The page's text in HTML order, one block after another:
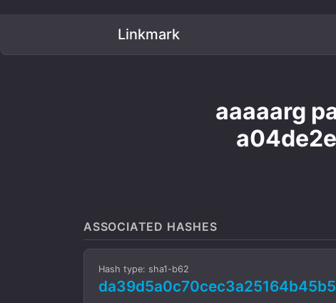
Linkmark
aaaaarg
ASSOCIATED HASHES
Hash type: sha1-b62